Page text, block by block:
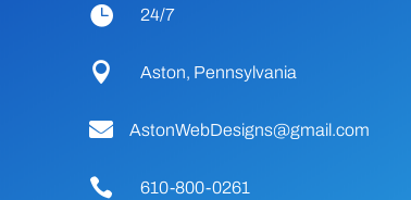
 24/7
 Aston, Pennsylvania
 AstonWebDesigns@gmail.com
 610-800-0261